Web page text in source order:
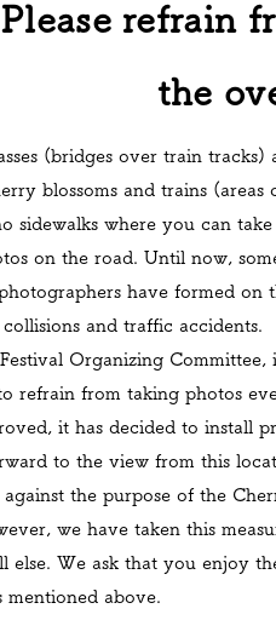
Please refrain
the
(bridges over train
blossoms and trains
sidewalks where you can
on the road. Until now,
have formed on
and traffic accidents.
Organizing
refrain from taking photos
it has decided to install
to the view from this
against the purpose of the
we have taken this
else. We ask that you enjoy
mentioned above.